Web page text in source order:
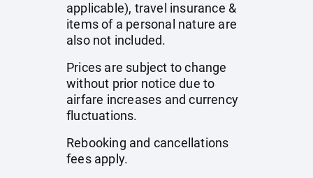
applicable), travel insurance &
items of a personal nature are
also not included.
Prices are subject to change
without prior notice due to
airfare increases and currency
fluctuations.
Rebooking and cancellations
fees apply.